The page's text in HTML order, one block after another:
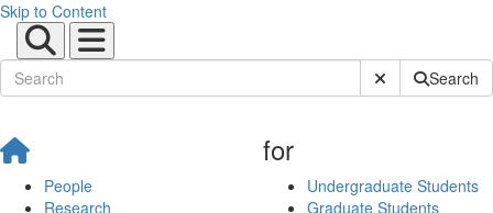
Skip to Content
Submit SiteSearch
People
Research
for
Undergraduate Students
Graduate Students